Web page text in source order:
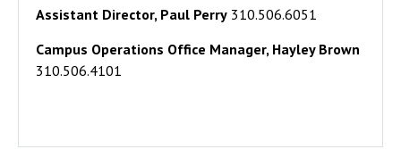
Dining
Meal Plans
Student Health Center
Counseling Center
Campus Shuttle
Assistant Director, Paul Perry 310.506.6051
Campus Operations Office Manager, Hayley Brown
310.506.4101